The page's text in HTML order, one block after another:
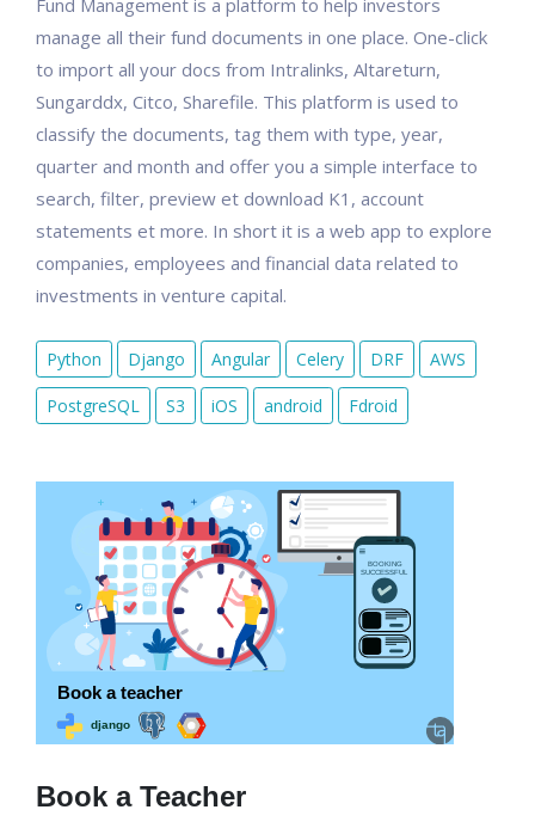
Fund Management is a platform to help investors
manage all their fund documents in one place. One-click
to import all your docs from Intralinks, Altareturn,
Sungarddx, Citco, Sharefile. This platform is used to
classify the documents, tag them with type, year,
quarter and month and offer you a simple interface to
search, filter, preview et download K1, account
statements et more. In short it is a web app to explore
companies, employees and financial data related to
investments in venture capital.
Python Django Angular Celery DRF AWS
PostgreSQL S3 iOS android Fdroid
Book a Teacher